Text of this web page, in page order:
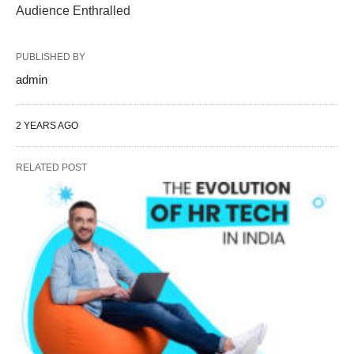
Audience Enthralled
PUBLISHED BY
admin
2 YEARS AGO
RELATED POST